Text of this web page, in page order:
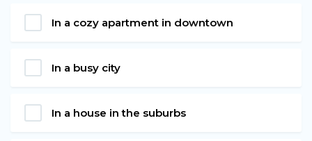
In a cozy apartment in downtown
In a busy city
In a house in the suburbs